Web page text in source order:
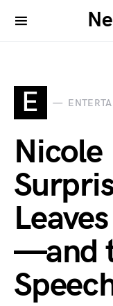
E
Nicole
—and